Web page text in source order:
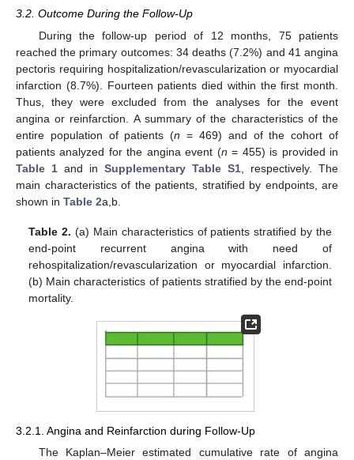
3.2. Outcome During the Follow-Up
During the follow-up period of 12 months, 75 patients
reached the primary outcomes: 34 deaths (7.2%) and 41 angina
pectoris requiring hospitalization/revascularization or myocardial
infarction (8.7%). Fourteen patients died within the first month.
Thus, they were excluded from the analyses for the event
angina or reinfarction. A summary of the characteristics of the
entire population of patients (n = 469) and of the cohort of
patients analyzed for the angina event (n = 455) is provided in
Table 1 and in Supplementary Table S1, respectively. The
main characteristics of the patients, stratified by endpoints, are
shown in Table 2a,b.
Table 2. (a) Main characteristics of patients stratified by the
end-point recurrent angina with need of
rehospitalization/revascularization or myocardial infarction.
(b) Main characteristics of patients stratified by the end-point
mortality.
3.2.1. Angina and Reinfarction during Follow-Up
The Kaplan–Meier estimated cumulative rate of angina